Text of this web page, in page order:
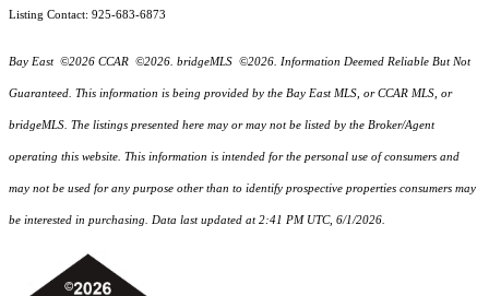
Listing Contact: 925-683-6873
Bay East ©2026 CCAR ©2026. bridgeMLS ©2026. Information Deemed Reliable But Not
Guaranteed. This information is being provided by the Bay East MLS, or CCAR MLS, or
bridgeMLS. The listings presented here may or may not be listed by the Broker/Agent
operating this website. This information is intended for the personal use of consumers and
may not be used for any purpose other than to identify prospective properties consumers may
be interested in purchasing. Data last updated at 2:41 PM UTC, 6/1/2026.